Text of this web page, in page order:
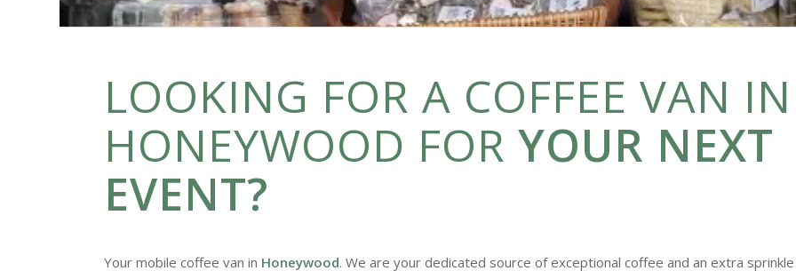
LOOKING FOR A COFFEE VAN IN
HONEYWOOD FOR YOUR NEXT
EVENT?
Your mobile coffee van in Honeywood. We are your dedicated source of exceptional coffee and an extra